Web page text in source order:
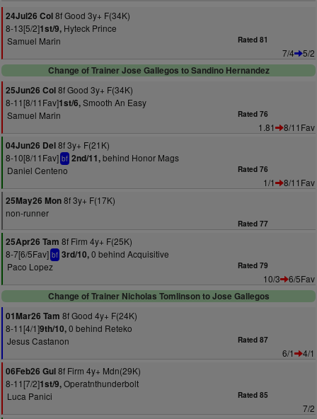
24Jul26 Col8f Good 3y+ F(34K)
8-13[5/2]1st/9, Hyteck Prince
Samuel Marin
Rated 81
7/4
5/2
Change of Trainer Jose Gallegos to Sandino Hernandez
25Jun26 Col8f Good 3y+ F(34K)
8-11[8/11Fav]1st/6,Smooth An Easy
Samuel Marin
Rated 76
1.81
8/11Fav
04Jun26 Del8f 3y+ F(21K)
8-10[8/11Fav] bf 2nd/11,behind Honor Mags
Daniel Centeno
Rated 76
1/1
8/11Fav
25May26 Mon8f 3y+ F(17K)
non-runner
Rated 77
25Apr26 Tam 8f Firm 4y+ F(25K)
8-7[6/5Fav] bf 3rd/10,0 behind Acquisitive
Paco Lopez
Rated 79
10/3
6/5Fav
Change of Trainer Nicholas Tomlinson to Jose Gallegos
01Mar26 Tam 8f Good 4y+ F(24K)
8-11[4/1]9th/10,0 behind Reteko
Jesus Castanon
Rated 87
6/1
4/1
06Feb26 Gul8f Firm 4y+ Mdn(29K)
8-11[7/2]1st/9,Operatnthunderbolt
Luca Panici
Rated 85
7/2